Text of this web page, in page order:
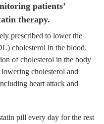
patients’
therapy.
prescribed to lower the
cholesterol in the blood.
of cholesterol in the body
cholesterol and
heart attack and
pill every day for the rest